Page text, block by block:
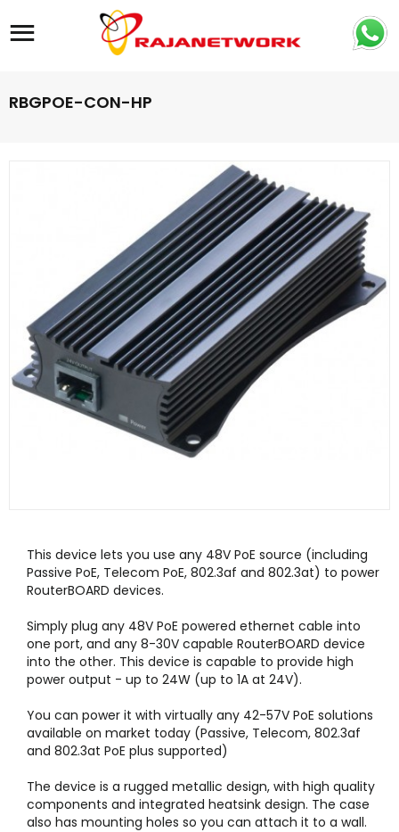
Site navigation
RBGPOE-CON-HP
This device lets you use any 48V PoE source (including
Passive PoE, Telecom PoE, 802.3af and 802.3at) to power
RouterBOARD devices.
Simply plug any 48V PoE powered ethernet cable into
one port, and any 8-30V capable RouterBOARD device
into the other. This device is capable to provide high
power output - up to 24W (up to 1A at 24V).
You can power it with virtually any 42-57V PoE solutions
available on market today (Passive, Telecom, 802.3af
and 802.3at PoE plus supported)
The device is a rugged metallic design, with high quality
components and integrated heatsink design. The case
also has mounting holes so you can attach it to a wall.